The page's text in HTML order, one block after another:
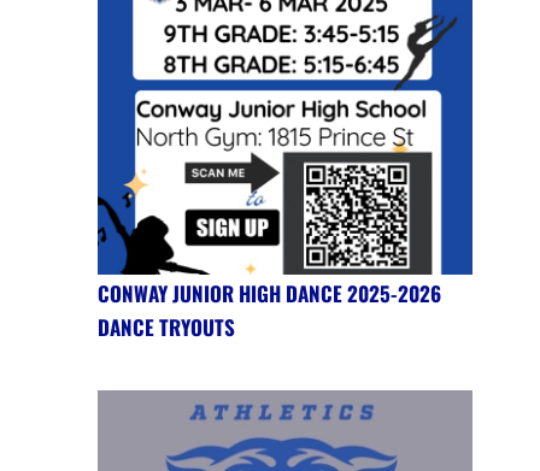
CONWAY JUNIOR HIGH DANCE 2025-2026
DANCE TRYOUTS